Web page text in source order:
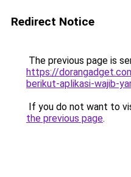
Redirect Notice
The previous page is
https://
berikut-aplikasi-wajib-
If you do not want to
the previous page.